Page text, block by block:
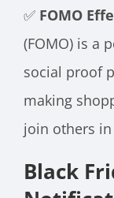
✅ FOMO
(FOMO) is a
social proof
making
join others
Black